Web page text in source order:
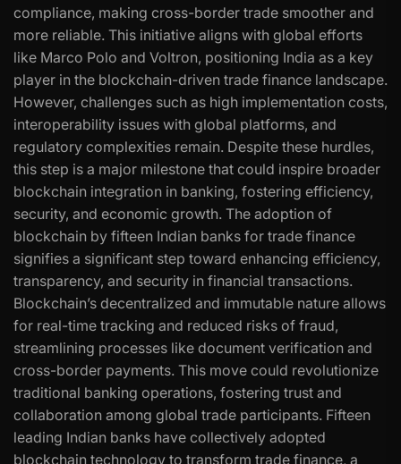
compliance, making cross-border trade smoother and
more reliable. This initiative aligns with global efforts
like Marco Polo and Voltron, positioning India as a key
player in the blockchain-driven trade finance landscape.
However, challenges such as high implementation costs,
interoperability issues with global platforms, and
regulatory complexities remain. Despite these hurdles,
this step is a major milestone that could inspire broader
blockchain integration in banking, fostering efficiency,
security, and economic growth. The adoption of
blockchain by fifteen Indian banks for trade finance
signifies a significant step toward enhancing efficiency,
transparency, and security in financial transactions.
Blockchain’s decentralized and immutable nature allows
for real-time tracking and reduced risks of fraud,
streamlining processes like document verification and
cross-border payments. This move could revolutionize
traditional banking operations, fostering trust and
collaboration among global trade participants. Fifteen
leading Indian banks have collectively adopted
blockchain technology to transform trade finance, a